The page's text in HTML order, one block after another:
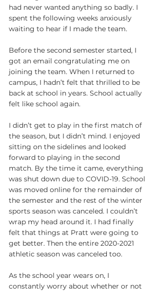
had never wanted anything so badly. I
spent the following weeks anxiously
waiting to hear if I made the team.
Before the second semester started, I
got an email congratulating me on
joining the team. When I returned to
campus, I hadn’t felt that thrilled to be
back at school in years. School actually
felt like school again.
I didn’t get to play in the first match of
the season, but I didn’t mind. I enjoyed
sitting on the sidelines and looked
forward to playing in the second
match. By the time it came, everything
was shut down due to COVID-19. School
was moved online for the remainder of
the semester and the rest of the winter
sports season was canceled. I couldn’t
wrap my head around it. I had finally
felt that things at Pratt were going to
get better. Then the entire 2020-2021
athletic season was canceled too.
As the school year wears on, I
constantly worry about whether or not